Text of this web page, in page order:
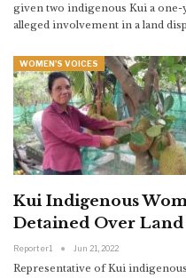
given two indigenous Kui a
alleged involvement in a land
WOMEN'S VOICES
Kui Indigenous
Detained Over
Reporter1 Jun 21, 2022
Representative of Kui